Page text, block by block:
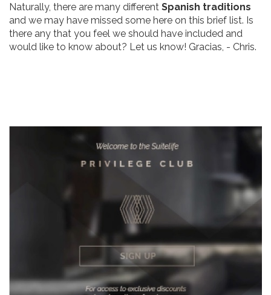
Naturally, there are many different Spanish traditions
and we may have missed some here on this brief list. Is
there any that you feel we should have included and
would like to know about? Let us know! Gracias, - Chris.